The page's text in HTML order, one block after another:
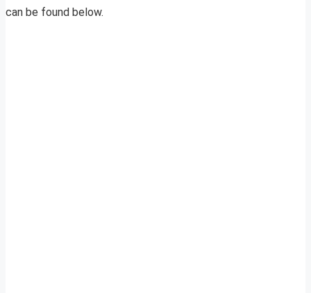
can be found below.